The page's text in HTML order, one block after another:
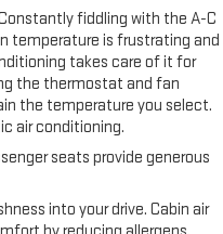
fiddling with the A-C
temperature is frustrating and
takes care of it for
the thermostat and fan
the temperature you select.
air conditioning.
seats provide generous
into your drive. Cabin air